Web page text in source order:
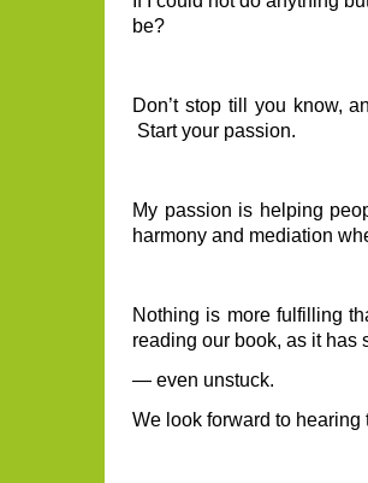
be?
Don’t stop till you know,
Start your passion.
My passion is helping
harmony and mediation
Nothing is more fulfilling
reading our book, as it has
— even unstuck.
We look forward to